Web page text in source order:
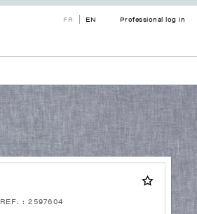
FR EN Professional log in
REF. : 2597604